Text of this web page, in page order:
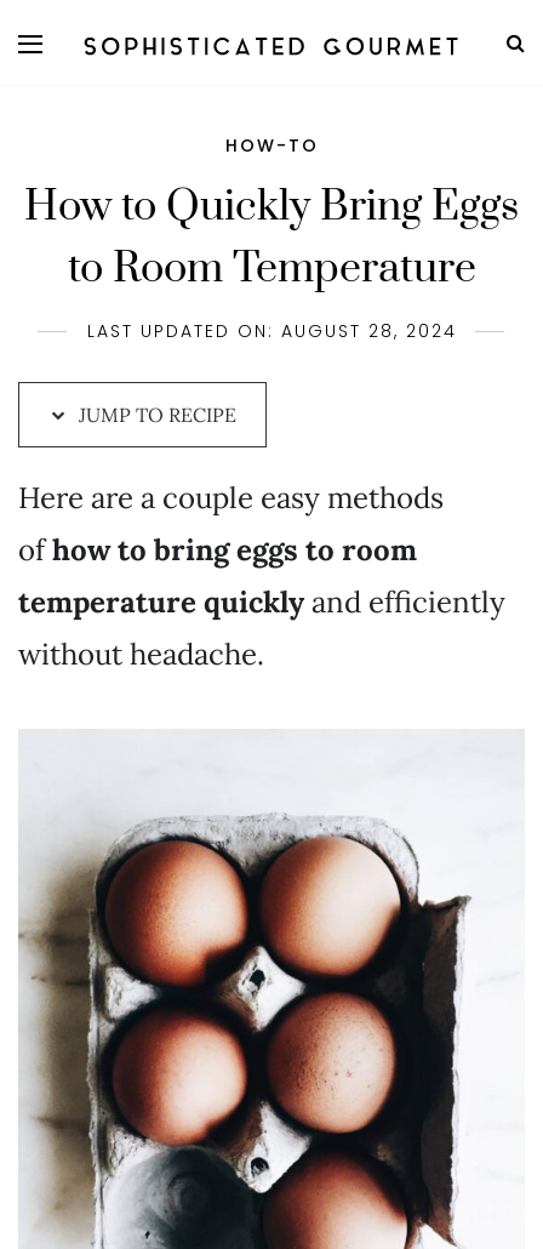
HOW-TO
How to Quickly Bring Eggs
to Room Temperature
LAST UPDATED ON: AUGUST 28, 2024
JUMP TO RECIPE
Here are a couple easy methods
ofhow to bring eggs to room
temperature quicklyand efficiently
without headache.
to